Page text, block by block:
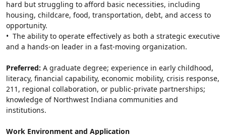
hard but struggling to afford basic necessities, including
housing, childcare, food, transportation, debt, and access to
opportunity.
•  The ability to operate effectively as both a strategic executive
and a hands-on leader in a fast-moving organization.
Preferred: A graduate degree; experience in early childhood,
literacy, financial capability, economic mobility, crisis response,
211, regional collaboration, or public-private partnerships;
knowledge of Northwest Indiana communities and
institutions.
Work Environment and Application